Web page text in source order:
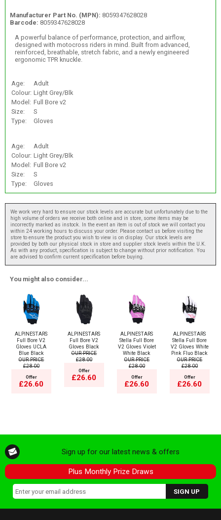
Manufacturer Part No. (MPN): 8059347628028
Barcode: 8059347628028
A powerful balance of performance, protection, and airflow,
designed with motocross riders in mind. Built from advanced,
reinforced, breathable, stretch fabric, and a newly engineered
ergonomic TPR knuckle.
Age:
Adult
Colour: Light Grey/Blk
Model: Full Bore v2
Size:
S
Type:
Gloves
Age:
Adult
Colour: Light Grey/Blk
Model: Full Bore v2
Size:
S
Type:
Gloves
We work very hard to ensure our stock levels are accurate but unfortunately due to the
high volume of orders we receive both online and in store, some items may be
incorrectly marked as instock. In the event an item is out of stock we will contact you
within 24 working hours to discuss your order. Please contact us before visiting the
store to ensure the product you wish to view is on display. Our stock levels are
provided by both our physical stock in store and supplier stock levels within the U.K.
As with any product, specification is subject to change without prior notification. You
are advised to confirm current specification before buying.
You might also consider...
ALPINESTARS
Full Bore V2
Gloves UCLA
Blue Black
OUR PRICE
£28.00
Offer
£26.60
ALPINESTARS
Full Bore V2
Gloves Black
OUR PRICE
£28.00
Offer
£26.60
ALPINESTARS
Stella Full Bore
V2 Gloves Violet
White Black
OUR PRICE
£28.00
Offer
£26.60
ALPINESTARS
Stella Full Bore
V2 Gloves White
Pink Fluo Black
OUR PRICE
£28.00
Offer
£26.60
Sign up for our latest news & offers
Plus Monthly Prize Draws